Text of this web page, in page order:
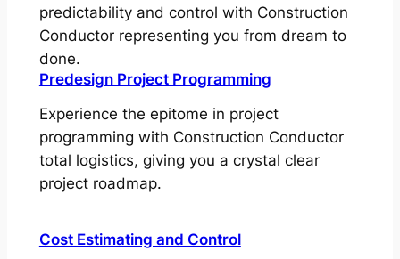
predictability and control with Construction
Conductor representing you from dream to
done.
Predesign Project Programming
Experience the epitome in project
programming with Construction Conductor
total logistics, giving you a crystal clear
project roadmap.
Cost Estimating and Control